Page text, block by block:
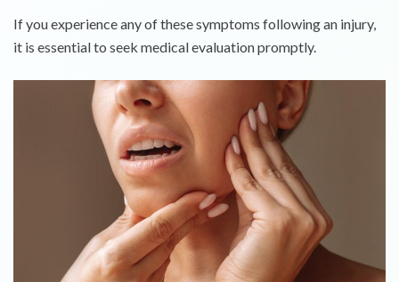
If you experience any of these symptoms following an injury,
it is essential to seek medical evaluation promptly.